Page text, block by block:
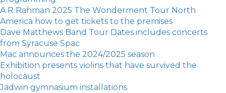
A R Rahman 2025 The Wonderment Tour North
America how to get tickets to the premises
Dave Matthews Band Tour Dates includes concerts
from Syracuse Spac
Mac announces the 2024/2025 season
Exhibition presents violins that have survived the
holocaust
Jadwin gymnasium installations